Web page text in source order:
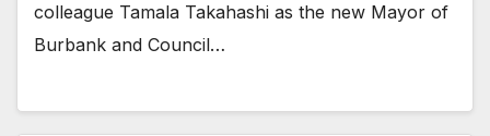
colleague Tamala Takahashi as the new Mayor of
Burbank and Council…